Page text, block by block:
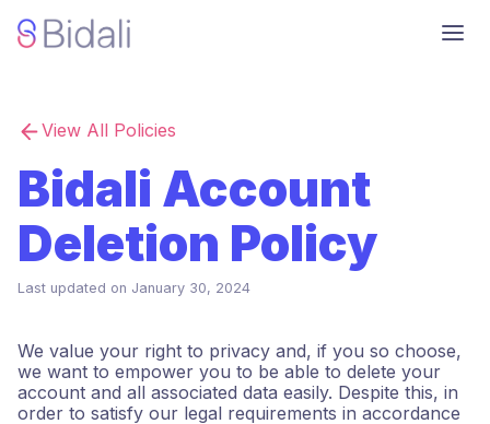
View All Policies
Bidali Account
Deletion Policy
Last updated on January 30, 2024
We value your right to privacy and, if you so choose,
we want to empower you to be able to delete your
account and all associated data easily. Despite this, in
order to satisfy our legal requirements in accordance